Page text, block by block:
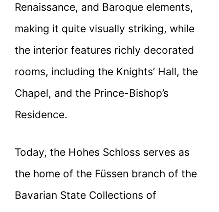
Renaissance, and Baroque elements,
making it quite visually striking, while
the interior features richly decorated
rooms, including the Knights’ Hall, the
Chapel, and the Prince-Bishop’s
Residence.
Today, the Hohes Schloss serves as
the home of the Füssen branch of the
Bavarian State Collections of